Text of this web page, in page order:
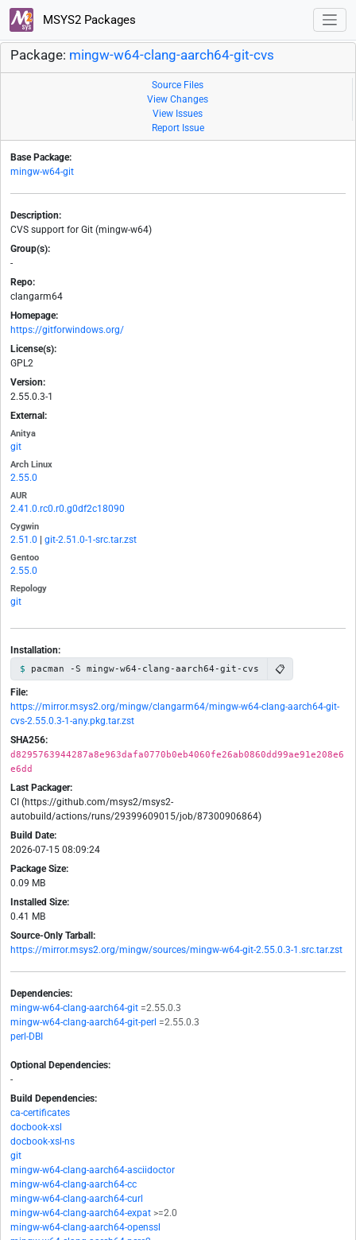
MSYS2 Packages
Package: mingw-w64-clang-aarch64-git-cvs
Source Files
View Changes
View Issues
Report Issue
Base Package:
mingw-w64-git
Description:
CVS support for Git (mingw-w64)
Group(s):
-
Repo:
clangarm64
Homepage:
https://gitforwindows.org/
License(s):
GPL2
Version:
2.55.0.3-1
External:
Anitya
git
Arch Linux
2.55.0
AUR
2.41.0.rc0.r0.g0df2c18090
Cygwin
2.51.0 git-2.51.0-1-src.tar.zst
Gentoo
2.55.0
Repology
git
Installation:
pacman -S mingw-w64-clang-aarch64-git-cvs 📋
File:
https://mirror.msys2.org/mingw/clangarm64/mingw-w64-clang-aarch64-git-
cvs-2.55.0.3-1-any.pkg.tar.zst
SHA256:
d8295763944287a8e963dafa0770b0eb4060fe26ab0860dd99ae91e208e6
e6dd
Last Packager:
CI (https://github.com/msys2/msys2-
autobuild/actions/runs/29399609015/job/87300906864)
Build Date:
2026-07-15 08:09:24
Package Size:
0.09 MB
Installed Size:
0.41 MB
Source-Only Tarball:
https://mirror.msys2.org/mingw/sources/mingw-w64-git-2.55.0.3-1.src.tar.zst
Dependencies:
mingw-w64-clang-aarch64-git =2.55.0.3
mingw-w64-clang-aarch64-git-perl =2.55.0.3
perl-DBI
Optional Dependencies:
-
Build Dependencies:
ca-certificates
docbook-xsl
docbook-xsl-ns
git
mingw-w64-clang-aarch64-asciidoctor
mingw-w64-clang-aarch64-cc
mingw-w64-clang-aarch64-curl
mingw-w64-clang-aarch64-expat >=2.0
mingw-w64-clang-aarch64-openssl